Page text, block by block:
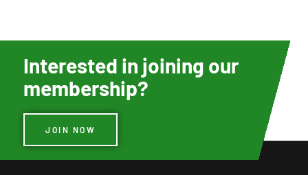
Interested in joining our
membership?
JOIN NOW